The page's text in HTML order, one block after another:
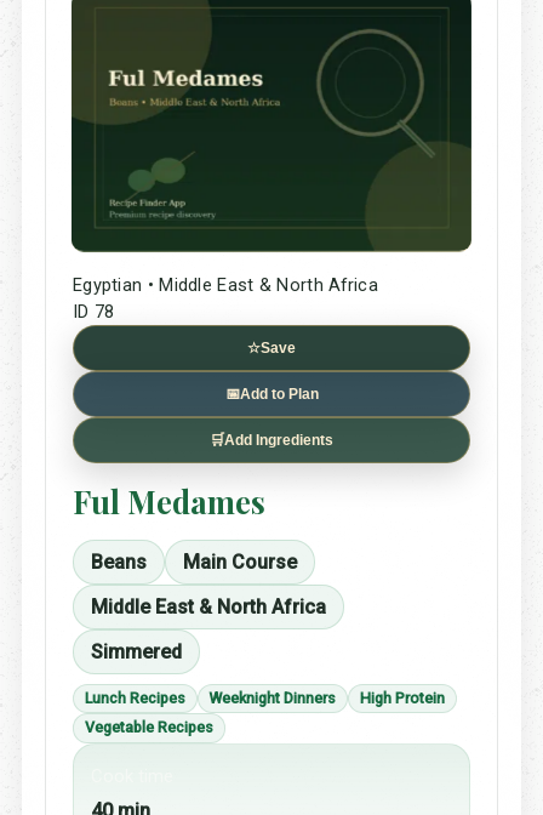
Egyptian • Middle East & North Africa
ID 78
☆Save
📅Add to Plan
🛒Add Ingredients
Ful Medames
Beans
Main Course
Middle East & North Africa
Simmered
Lunch Recipes Weeknight Dinners
High Protein
Vegetable Recipes
40 min